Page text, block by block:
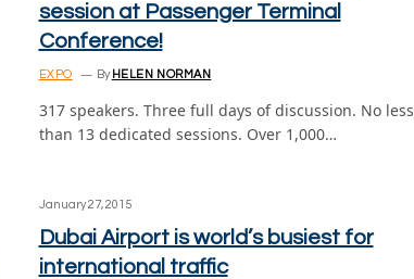
session at Passenger Terminal
Conference!
EXPO By HELEN NORMAN
317 speakers. Three full days of discussion. No less
than 13 dedicated sessions. Over 1,000…
January 27, 2015
Dubai Airport is world’s busiest for
international traffic